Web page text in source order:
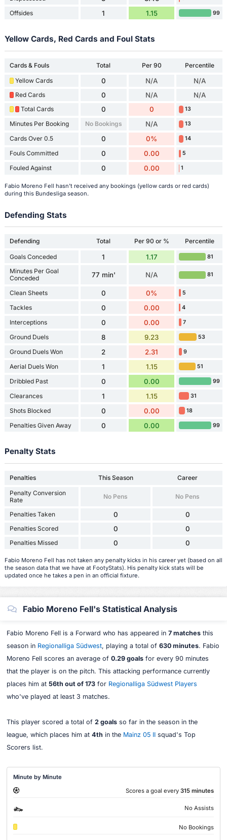
Offsides 1 1.15 99
Yellow Cards, Red Cards and Foul Stats
Cards & Fouls Total Per 90
Percentile
Yellow Cards
0 N/A N/A
Red Cards 0 N/A N/A
Total Cards 0 0 13
Minutes Per Booking No Bookings N/A 13
Cards Over 0.5 0 0% 14
Fouls Committed 0 0.00 5
Fouled Against 0 0.00 1
Fabio Moreno Fell hasn't received any bookings (yellow cards or red cards)
during this Bundesliga season.
Defending Stats
Defending Total Per 90 or % Percentile
Goals Conceded 1 1.17 81
Minutes Per Goal
Conceded
77 min' N/A 81
Clean Sheets 0 0% 5
Tackles 0 0.00 4
Interceptions 0 0.00 7
Ground Duels 8 9.23 53
Ground Duels Won 2 2.31 9
Aerial Duels Won 1 1.15 51
Dribbled Past 0 0.00 99
Clearances 1 1.15 31
Shots Blocked 0 0.00 18
Penalties Given Away 0 0.00 99
Penalty Stats
Penalties This Season
Career
Penalty Conversion
Rate
No Pens No Pens
Penalties Taken 0 0
Penalties Scored 0 0
Penalties Missed 0 0
Fabio Moreno Fell has not taken any penalty kicks in his career yet (based on all
the season data that we have at FootyStats). His penalty kick stats will be
updated once he takes a pen in an official fixture.
Fabio Moreno Fell's Statistical Analysis
Fabio Moreno Fell is a Forward who has appeared in 7 matchesthis
season in Regionalliga Südwest, playing a total of 630 minutes. Fabio
Moreno Fell scores an average of 0.29 goalsfor every 90 minutes
that the player is on the pitch. This attacking performance currently
places him at 56th out of 173for Regionalliga Südwest Players
who've played at least 3 matches.
This player scored a total of 2 goalsso far in the season in the
league, which places him at 4th in the Mainz 05 IIsquad's Top
Scorers list.
Minute by Minute
Scores a goal every 315 minutes
No Assists
No Bookings